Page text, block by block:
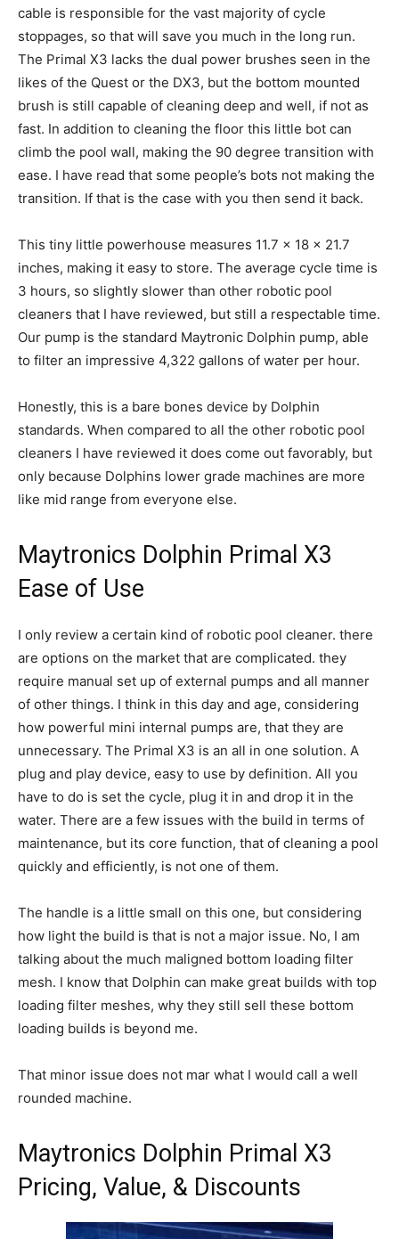
cable is responsible for the vast majority of cycle
stoppages, so that will save you much in the long run.
The Primal X3 lacks the dual power brushes seen in the
likes of the Quest or the DX3, but the bottom mounted
brush is still capable of cleaning deep and well, if not as
fast. In addition to cleaning the floor this little bot can
climb the pool wall, making the 90 degree transition with
ease. I have read that some people’s bots not making the
transition. If that is the case with you then send it back.
This tiny little powerhouse measures 11.7 x 18 x 21.7
inches, making it easy to store. The average cycle time is
3 hours, so slightly slower than other robotic pool
cleaners that I have reviewed, but still a respectable time.
Our pump is the standard Maytronic Dolphin pump, able
to filter an impressive 4,322 gallons of water per hour.
Honestly, this is a bare bones device by Dolphin
standards. When compared to all the other robotic pool
cleaners I have reviewed it does come out favorably, but
only because Dolphins lower grade machines are more
like mid range from everyone else.
Maytronics Dolphin Primal X3
Ease of Use
I only review a certain kind of robotic pool cleaner. there
are options on the market that are complicated. they
require manual set up of external pumps and all manner
of other things. I think in this day and age, considering
how powerful mini internal pumps are, that they are
unnecessary. The Primal X3 is an all in one solution. A
plug and play device, easy to use by definition. All you
have to do is set the cycle, plug it in and drop it in the
water. There are a few issues with the build in terms of
maintenance, but its core function, that of cleaning a pool
quickly and efficiently, is not one of them.
The handle is a little small on this one, but considering
how light the build is that is not a major issue. No, I am
talking about the much maligned bottom loading filter
mesh. I know that Dolphin can make great builds with top
loading filter meshes, why they still sell these bottom
loading builds is beyond me.
That minor issue does not mar what I would call a well
rounded machine.
Maytronics Dolphin Primal X3
Pricing, Value, & Discounts